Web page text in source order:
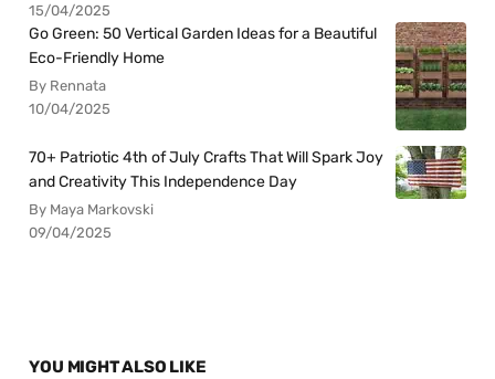
15/04/2025
Go Green: 50 Vertical Garden Ideas for a Beautiful
Eco-Friendly Home
By Rennata
10/04/2025
70+ Patriotic 4th of July Crafts That Will Spark Joy
and Creativity This Independence Day
By Maya Markovski
09/04/2025
YOU MIGHT ALSO LIKE